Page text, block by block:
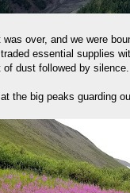
over, and we were
essential supplies
dust followed by silence.
the big peaks guarding